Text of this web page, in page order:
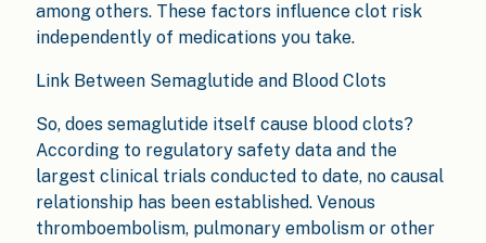
among others. These factors influence clot risk
independently of medications you take.
Link Between Semaglutide and Blood Clots
So, does semaglutide itself cause blood clots?
According to regulatory safety data and the
largest clinical trials conducted to date, no causal
relationship has been established. Venous
thromboembolism, pulmonary embolism or other